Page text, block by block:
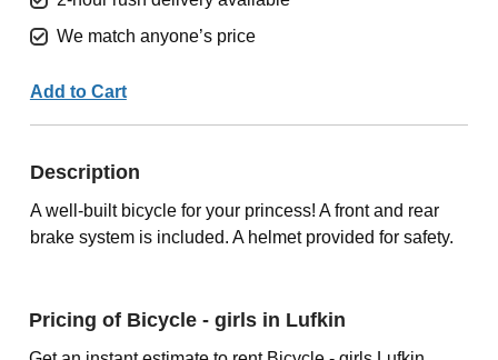
We match anyone’s price
Add to Cart
Description
A well-built bicycle for your princess! A front and rear
brake system is included. A helmet provided for safety.
Pricing of Bicycle - girls in Lufkin